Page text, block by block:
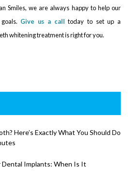
Smiles, we are always happy to help our
Give us a call today to set up a
whitening treatment is right for you.
Here’s Exactly What You Should Do
Implants: When Is It